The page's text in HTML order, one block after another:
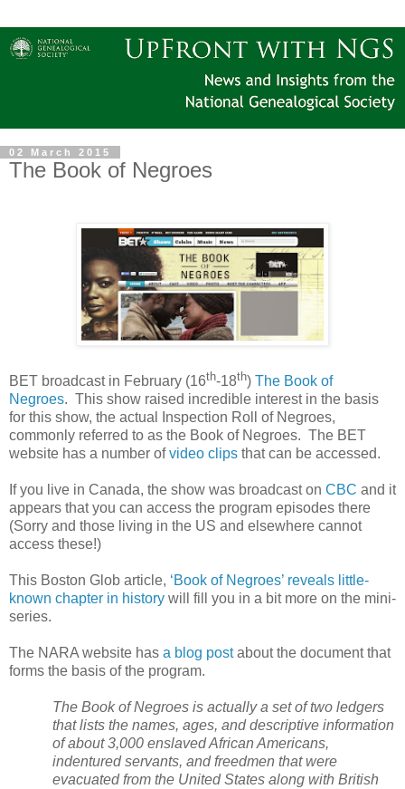
02 March 2015
The Book of Negroes
BET broadcast in February (16th-18th) The Book of
Negroes. This show raised incredible interest in the basis
for this show, the actual Inspection Roll of Negroes,
commonly referred to as the Book of Negroes. The BET
website has a number ofvideo clips that can be accessed.
If you live in Canada, the show was broadcast on CBC and it
appears that you can access the program episodes there
(Sorry and those living in the US and elsewhere cannot
access these!)
This Boston Glob article, ‘Book of Negroes’ reveals little-
known chapter in history will fill you in a bit more on the mini-
series.
The NARA website has a blog postabout the document that
forms the basis of the program.
The Book of Negroes is actually a set of two ledgers
that lists the names, ages, and descriptive information
of about 3,000 enslaved African Americans,
indentured servants, and freedmen that were
evacuated from the United States along with British